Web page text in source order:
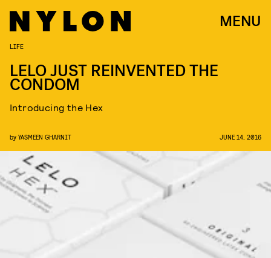
MENU
LIFE
LELO JUST REINVENTED THE
CONDOM
Introducing the Hex
by YASMEEN GHARNIT JUNE 14, 2016